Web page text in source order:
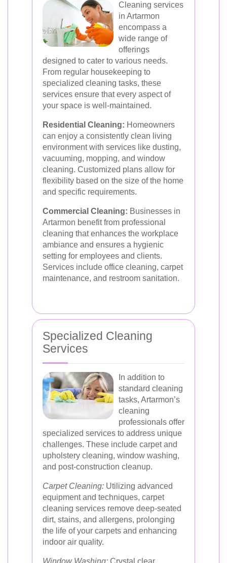
Cleaning services
in Artarmon
encompass a
wide range of
offerings
designed to cater to various needs.
From regular housekeeping to
specialized cleaning tasks, these
services ensure that every aspect of
your space is well-maintained.
Residential Cleaning: Homeowners
can enjoy a consistently clean living
environment with services like dusting,
vacuuming, mopping, and window
cleaning. Customized plans allow for
flexibility based on the size of the home
and specific requirements.
Commercial Cleaning: Businesses in
Artarmon benefit from professional
cleaning that enhances the workplace
ambiance and ensures a hygienic
setting for employees and clients.
Services include office cleaning, carpet
maintenance, and restroom sanitation.
Specialized Cleaning
Services
In addition to
standard cleaning
tasks, Artarmon’s
cleaning
professionals offer
specialized services to address unique
challenges. These include carpet and
upholstery cleaning, window washing,
and post-construction cleanup.
Carpet Cleaning: Utilizing advanced
equipment and techniques, carpet
cleaning services remove deep-seated
dirt, stains, and allergens, prolonging
the life of your carpets and enhancing
indoor air quality.
Window Washing: Crystal clear